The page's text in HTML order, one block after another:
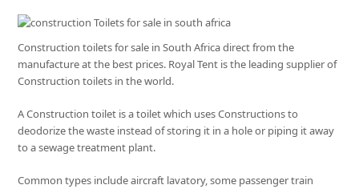
Construction toilets for sale in South Africa direct from the
manufacture at the best prices. Royal Tent is the leading supplier of
Construction toilets in the world.
A Construction toilet is a toilet which uses Constructions to
deodorize the waste instead of storing it in a hole or piping it away
to a sewage treatment plant.
Common types include aircraft lavatory, some passenger train